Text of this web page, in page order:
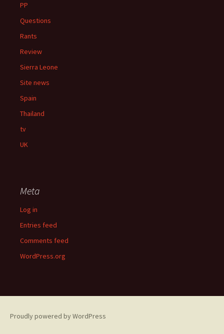
PP
Questions
Rants
Review
Sierra Leone
Site news
Spain
Thailand
tv
UK
Meta
Log in
Entries feed
Comments feed
WordPress.org
Proudly powered by WordPress